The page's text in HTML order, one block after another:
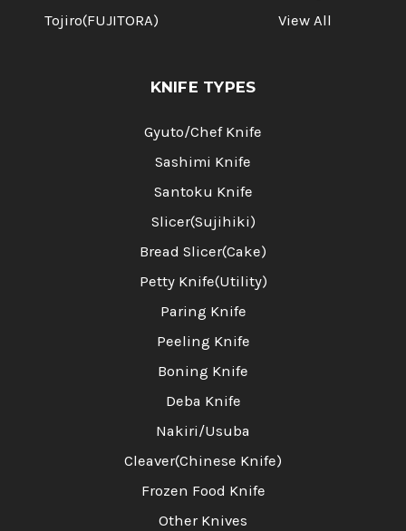
Tojiro(FUJITORA)
View All
KNIFE TYPES
Gyuto/Chef Knife
Sashimi Knife
Santoku Knife
Slicer(Sujihiki)
Bread Slicer(Cake)
Petty Knife(Utility)
Paring Knife
Peeling Knife
Boning Knife
Deba Knife
Nakiri/Usuba
Cleaver(Chinese Knife)
Frozen Food Knife
Other Knives